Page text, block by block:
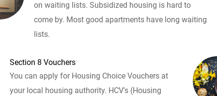
on waiting lists. Subsidized housing is hard to
come by. Most good apartments have long waiting
lists.
Section 8 Vouchers
You can apply for Housing Choice Vouchers at
your local housing authority. HCV's (Housing